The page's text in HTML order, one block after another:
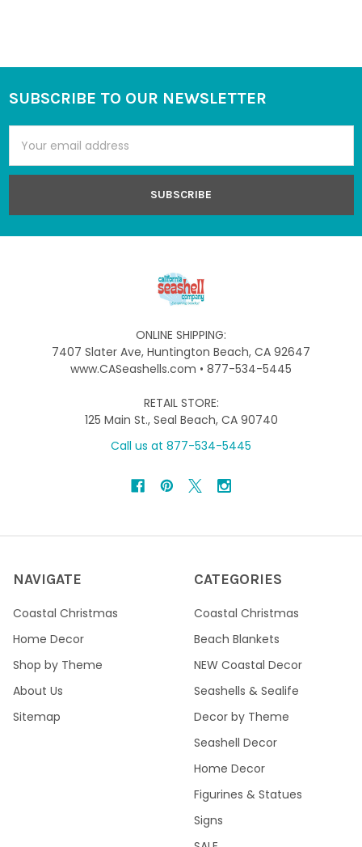
Footer
SUBSCRIBE TO OUR NEWSLETTER
Address
ONLINE SHIPPING:
7407 Slater Ave, Huntington Beach, CA 92647
www.CASeashells.com • 877-534-5445
RETAIL STORE:
125 Main St., Seal Beach, CA 90740
Call us at 877-534-5445
NAVIGATE
Coastal Christmas
Home Decor
Shop by Theme
About Us
Sitemap
CATEGORIES
Coastal Christmas
Beach Blankets
NEW Coastal Decor
Seashells & Sealife
Decor by Theme
Seashell Decor
Home Decor
Figurines & Statues
Signs